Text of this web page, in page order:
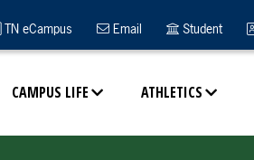
CAMPUS LIFE ATHLETICS
TN eCampus Email Student